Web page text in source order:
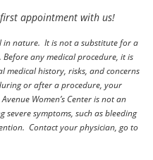
appointment with us!
in nature. It is not a substitute for a
any medical procedure, it is
medical history, risks, and concerns
or after a procedure, your
Women’s Center is not an
severe symptoms, such as bleeding
Contact your physician, go to